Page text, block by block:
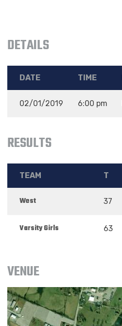
DETAILS
DATE TIME
02/01/2019 6:00 pm
RESULTS
TEAM T
West 37
Varsity Girls 63
VENUE